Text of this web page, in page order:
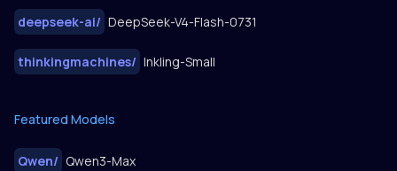
deepseek-ai/ DeepSeek-V4-Flash-0731
thinkingmachines/ Inkling-Small
Featured Models
Qwen/ Qwen3-Max